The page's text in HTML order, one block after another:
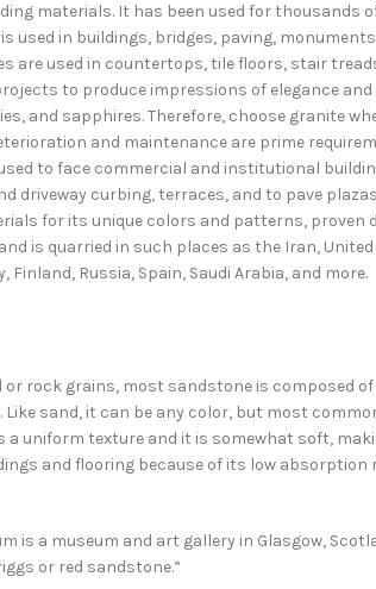
materials. It has been used for thousands
used in buildings, bridges, paving,
are used in countertops, tile floors, stair
to produce impressions of elegance
and sapphires. Therefore, choose granite
and maintenance are prime
to face commercial and institutional
driveway curbing, terraces, and to pave
for its unique colors and patterns, proven
is quarried in such places as the Iran, United
Russia, Spain, Saudi Arabia, and more.
or rock grains, most sandstone is composed
sand, it can be any color, but most
a uniform texture and it is somewhat soft,
and flooring because of its low
is a museum and art gallery in Glasgow,
or red sandstone.”